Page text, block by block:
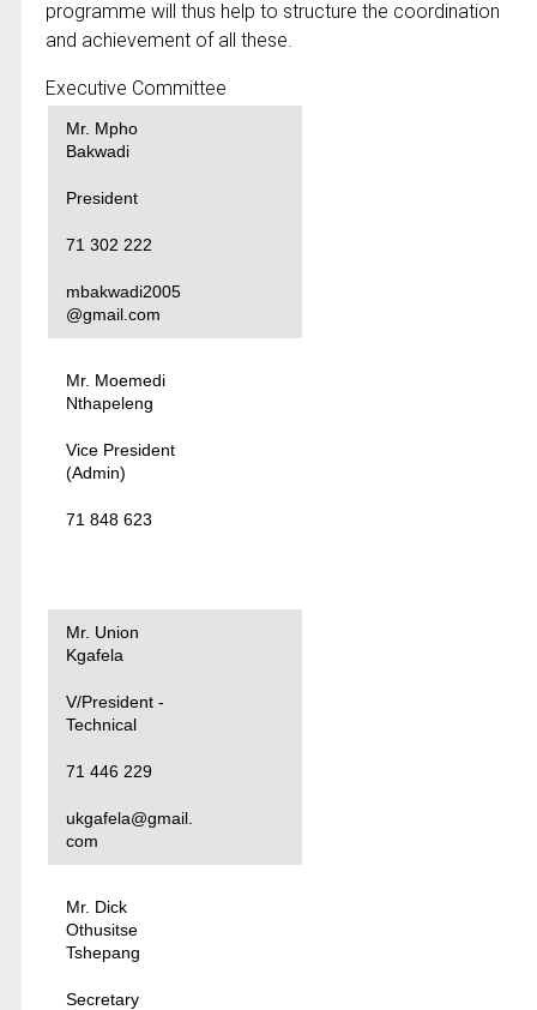
programme will thus help to structure the coordination
and achievement of all these.
Executive Committee
Mr. Mpho
Bakwadi
President
71 302 222
mbakwadi2005
@gmail.com
Mr. Moemedi
Nthapeleng
Vice President
(Admin)
71 848 623
Mr. Union
Kgafela
V/President -
Technical
71 446 229
ukgafela@gmail.
com
Mr. Dick
Othusitse
Tshepang
Secretary